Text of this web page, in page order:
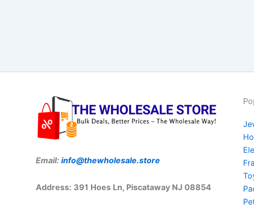
Email: info@thewholesale.store
Address: 391 Hoes Ln, Piscataway NJ 08854